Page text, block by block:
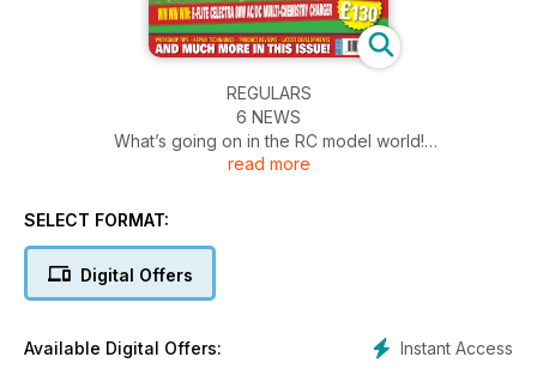
REGULARS
6 NEWS
What’s going on in the RC model world!
10 LANDING GEAR
And what’s coming next month
Corsair Combo – 60cc fi ghter with 77cc radial glow engine
read more
SELECT FORMAT:
Digital Offers
Instant Access
Available Digital Offers: